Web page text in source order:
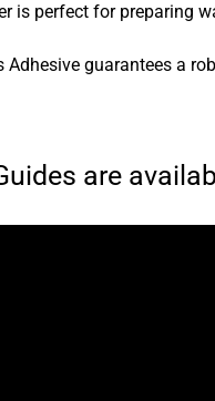
is perfect for preparing
guarantees a
are